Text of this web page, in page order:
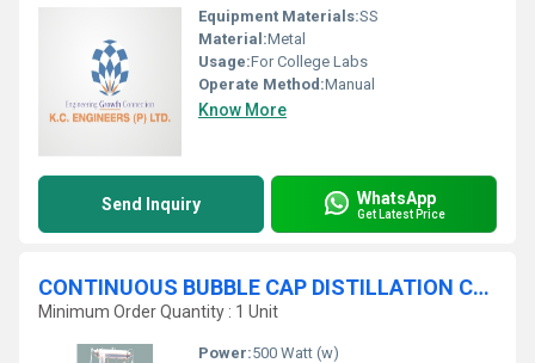
Equipment Materials:SS
Material:Metal
Usage:For College Labs
Operate Method:Manual
Know More
Send Inquiry WhatsApp
Get Latest Price
CONTINUOUS BUBBLE CAP DISTILLATION COLUMN
Minimum Order Quantity : 1 Unit
Power:500 Watt (w)